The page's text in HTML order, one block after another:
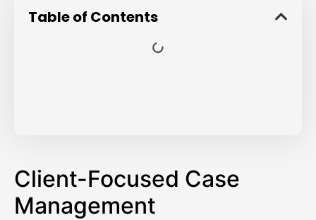
Table of Contents
Client-Focused Case
Management